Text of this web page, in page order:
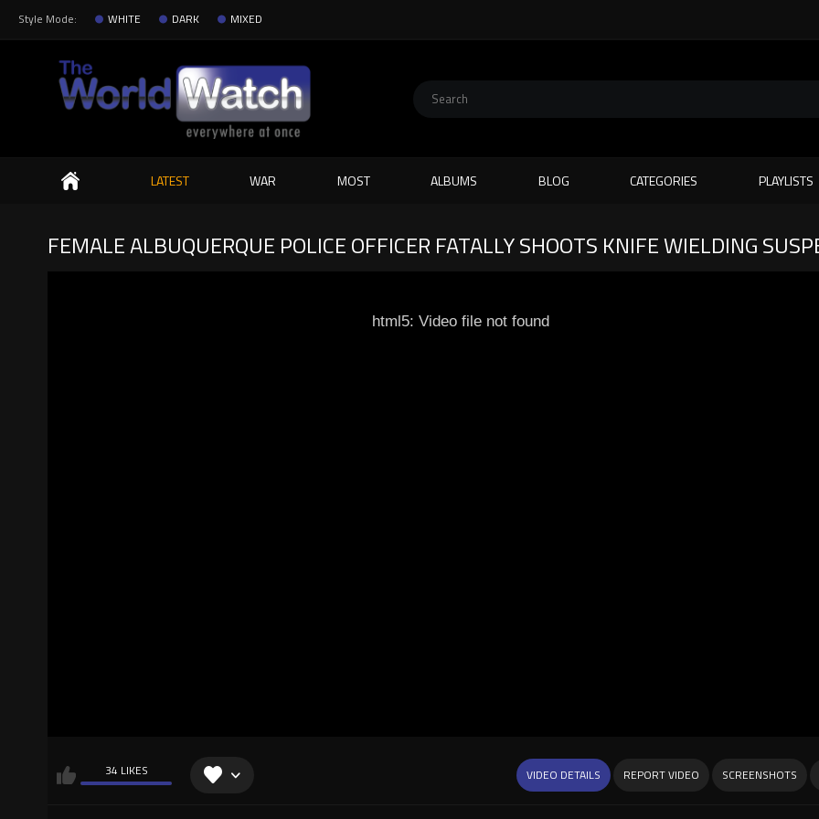
Style Mode: WHITE DARK MIXED
Search
LATEST WAR MOST ALBUMS BLOG CATEGORIES PLAYLISTS
FEMALE ALBUQUERQUE POLICE OFFICER FATALLY SHOOTS KNIFE WIELDING
html5: Video file not found
34 LIKES VIDEO DETAILS REPORT VIDEO SCREENSHOTS